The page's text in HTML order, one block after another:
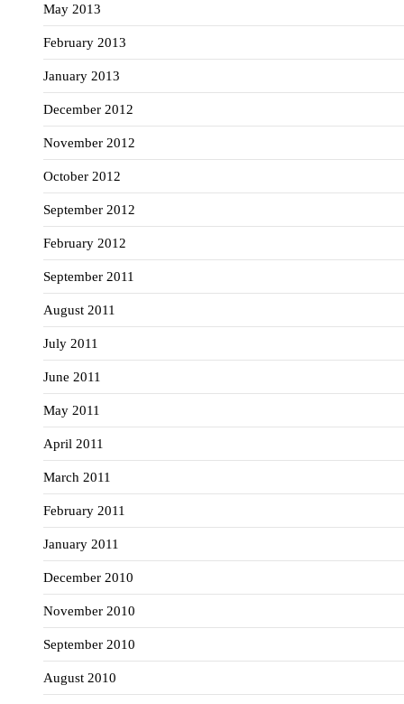
May 2013
February 2013
January 2013
December 2012
November 2012
October 2012
September 2012
February 2012
September 2011
August 2011
July 2011
June 2011
May 2011
April 2011
March 2011
February 2011
January 2011
December 2010
November 2010
September 2010
August 2010